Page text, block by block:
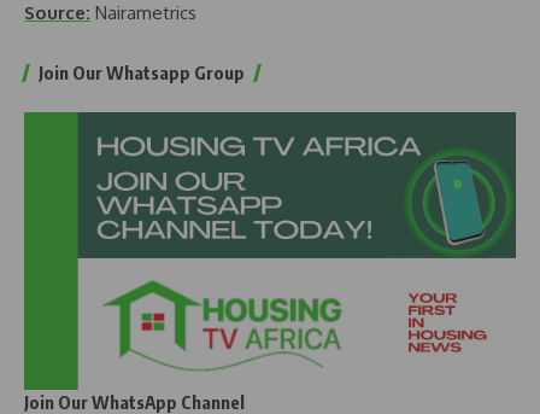
Source: Nairametrics
Join Our Whatsapp Group
Join Our WhatsApp Channel